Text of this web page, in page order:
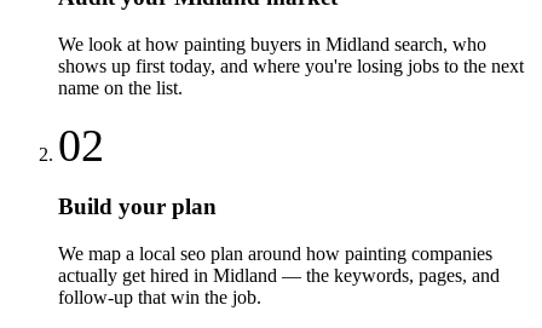
We look at how painting buyers in Midland search, who
shows up first today, and where you're losing jobs to the next
name on the list.
02
Build your plan
We map a local seo plan around how painting companies
actually get hired in Midland — the keywords, pages, and
follow-up that win the job.